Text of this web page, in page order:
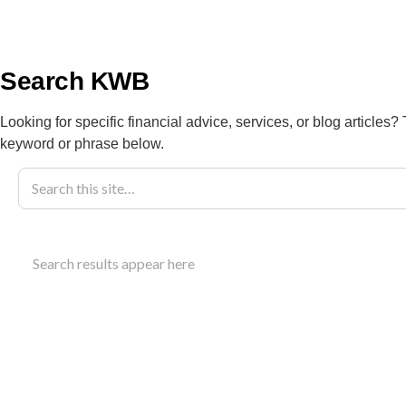
Charitable
Edmonton
Searching for charitable giving tax strategies in
Search KWB
Looking for specific financial advice, services, or blog articles?
keyword or phrase below.
Search results appear here